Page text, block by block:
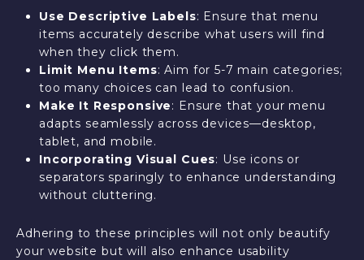
Use Descriptive Labels: Ensure that menu
items accurately describe what users will find
when they click them.
Limit Menu Items: Aim for 5-7 main categories;
too many choices can lead to confusion.
Make It Responsive: Ensure that your menu
adapts seamlessly across devices—desktop,
tablet, and mobile.
Incorporating Visual Cues: Use icons or
separators sparingly to enhance understanding
without cluttering.
Adhering to these principles will not only beautify
your website but will also enhance usability